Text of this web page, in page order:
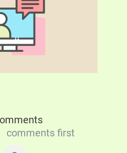
comments first